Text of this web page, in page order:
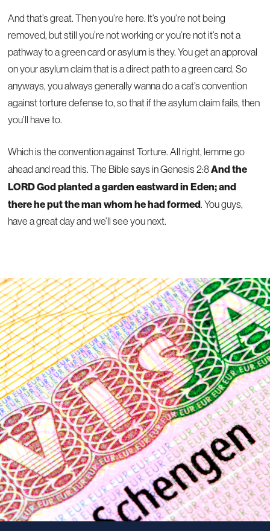
And that’s great. Then you’re here. It’s you’re not being
removed, but still you’re not working or you’re not it’s not a
pathway to a green card or asylum is they. You get an approval
on your asylum claim that is a direct path to a green card. So
anyways, you always generally wanna do a cat’s convention
against torture defense to, so that if the asylum claim fails, then
you’ll have to.
Which is the convention against Torture. All right, lemme go
ahead and read this. The Bible says in Genesis 2:8And the
LORD God planted a garden eastward in Eden; and
there he put the man whom he had formed. You guys,
have a great day and we’ll see you next.